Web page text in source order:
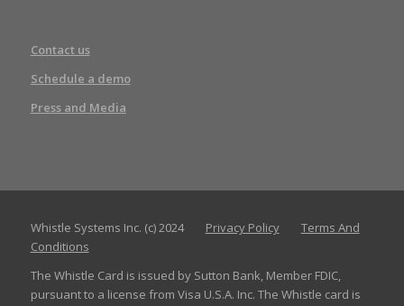
Contact us
Schedule a demo
Press and Media
Whistle Systems Inc. (c) 2024 Privacy Policy
Terms And
Conditions
The Whistle Card is issued by Sutton Bank, Member FDIC,
pursuant to a license from Visa U.S.A. Inc. The Whistle card is